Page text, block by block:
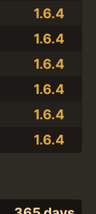
1.6.4
1.6.4
1.6.4
1.6.4
1.6.4
1.6.4